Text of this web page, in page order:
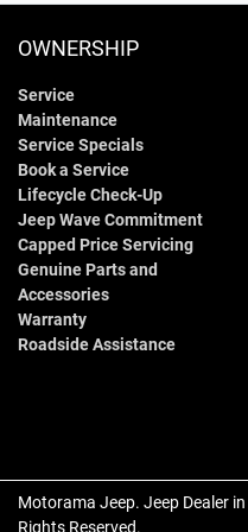
OWNERSHIP
Service
Maintenance
Service Specials
Book a Service
Lifecycle Check-Up
Jeep Wave Commitment
Capped Price Servicing
Genuine Parts and
Accessories
Warranty
Roadside Assistance
Motorama Jeep. Jeep Dealer in
Rights Reserved.